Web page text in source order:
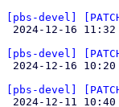
[pbs-devel]
[pbs-devel]
[pbs-devel]